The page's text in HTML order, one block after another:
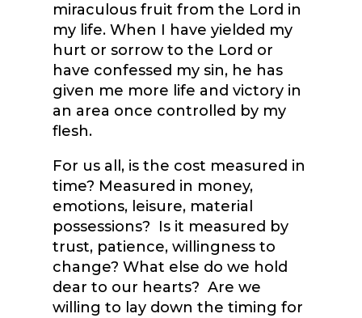
miraculous fruit from the Lord in
my life. When I have yielded my
hurt or sorrow to the Lord or
have confessed my sin, he has
given me more life and victory in
an area once controlled by my
flesh.
For us all, is the cost measured in
time? Measured in money,
emotions, leisure, material
possessions? Is it measured by
trust, patience, willingness to
change? What else do we hold
dear to our hearts? Are we
willing to lay down the timing for